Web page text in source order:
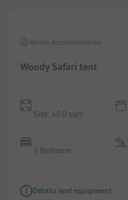
Woody Safari tent
Rental Accommodation
Size: 60.0 sqm
3 Bedroom
Details and equipment